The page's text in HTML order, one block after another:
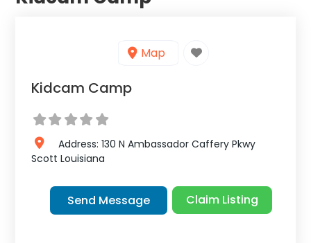
Map
Kidcam Camp
Address: 130 N Ambassador Caffery Pkwy
Scott Louisiana
Send Message Claim Listing